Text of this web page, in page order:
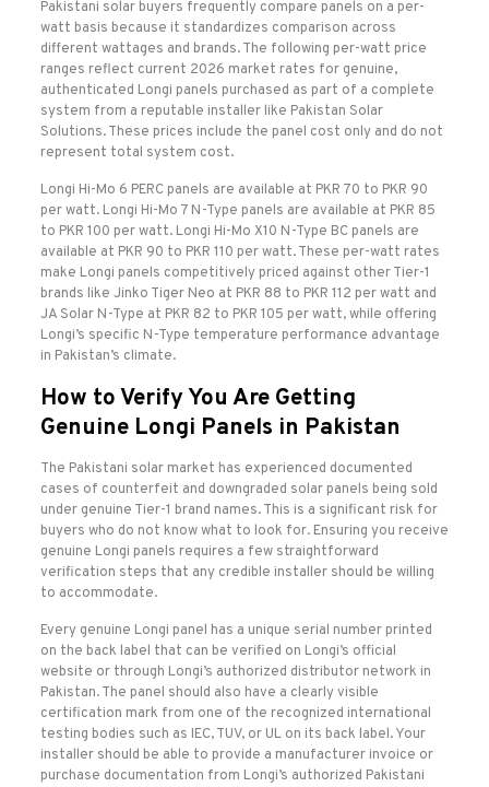
Pakistani solar buyers frequently compare panels on a per-
watt basis because it standardizes comparison across
different wattages and brands. The following per-watt price
ranges reflect current 2026 market rates for genuine,
authenticated Longi panels purchased as part of a complete
system from a reputable installer like Pakistan Solar
Solutions. These prices include the panel cost only and do not
represent total system cost.
Longi Hi-Mo 6 PERC panels are available at PKR 70 to PKR 90
per watt. Longi Hi-Mo 7 N-Type panels are available at PKR 85
to PKR 100 per watt. Longi Hi-Mo X10 N-Type BC panels are
available at PKR 90 to PKR 110 per watt. These per-watt rates
make Longi panels competitively priced against other Tier-1
brands like Jinko Tiger Neo at PKR 88 to PKR 112 per watt and
JA Solar N-Type at PKR 82 to PKR 105 per watt, while offering
Longi’s specific N-Type temperature performance advantage
in Pakistan’s climate.
How to Verify You Are Getting
Genuine Longi Panels in Pakistan
The Pakistani solar market has experienced documented
cases of counterfeit and downgraded solar panels being sold
under genuine Tier-1 brand names. This is a significant risk for
buyers who do not know what to look for. Ensuring you receive
genuine Longi panels requires a few straightforward
verification steps that any credible installer should be willing
to accommodate.
Every genuine Longi panel has a unique serial number printed
on the back label that can be verified on Longi’s official
website or through Longi’s authorized distributor network in
Pakistan. The panel should also have a clearly visible
certification mark from one of the recognized international
testing bodies such as IEC, TUV, or UL on its back label. Your
installer should be able to provide a manufacturer invoice or
purchase documentation from Longi’s authorized Pakistani